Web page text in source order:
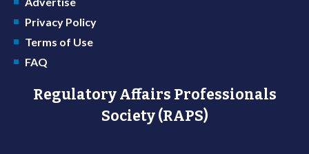
Privacy Policy
Terms of Use
FAQ
Regulatory Affairs Professionals
Society (RAPS)